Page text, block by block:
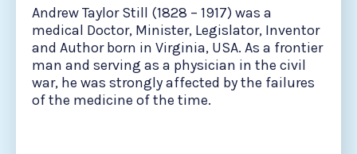
Andrew Taylor Still (1828 – 1917) was a
medical Doctor, Minister, Legislator, Inventor
and Author born in Virginia, USA. As a frontier
man and serving as a physician in the civil
war, he was strongly affected by the failures
of the medicine of the time.